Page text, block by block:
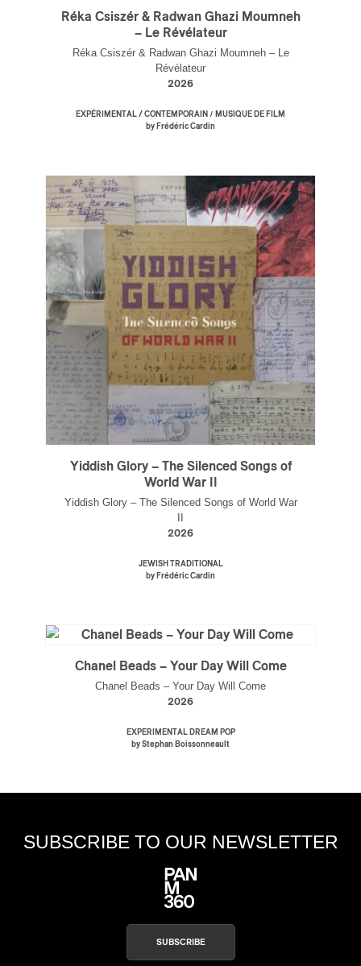
Réka Csiszér & Radwan Ghazi Moumneh
– Le Révélateur
Réka Csiszér & Radwan Ghazi Moumneh – Le
Révélateur
2026
EXPÉRIMENTAL / CONTEMPORAIN / MUSIQUE DE FILM
by Frédéric Cardin
Yiddish Glory – The Silenced Songs of
World War II
Yiddish Glory – The Silenced Songs of World War
2026
JEWISH TRADITIONAL
by Frédéric Cardin
Chanel Beads – Your Day Will Come
Chanel Beads – Your Day Will Come
2026
EXPERIMENTAL DREAM POP
by Stephan Boissonneault
SUBSCRIBE TO OUR NEWSLETTER
SUBSCRIBE